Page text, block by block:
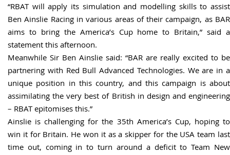
“RBAT will apply its simulation and modelling skills to assist
Ben Ainslie Racing in various areas of their campaign, as BAR
aims to bring the America’s Cup home to Britain,” said a
statement this afternoon.
Meanwhile Sir Ben Ainslie said: “BAR are really excited to be
partnering with Red Bull Advanced Technologies. We are in a
unique position in this country, and this campaign is about
assimilating the very best of British in design and engineering
– RBAT epitomises this.”
Ainslie is challenging for the 35th America’s Cup, hoping to
win it for Britain. He won it as a skipper for the USA team last
time out, coming in to turn around a deficit to Team New